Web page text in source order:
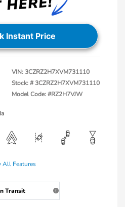
Instant Price
VIN:3CZRZ2H7XVM731110
Stock: #3CZRZ2H7XVM731110
Model Code: #RZ2H7VJW
All Features
Transit